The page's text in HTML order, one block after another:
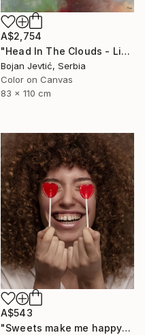
A$2,754
"Head In The Clouds - Limited Edition of 15" Photograph
Bojan Jevtić, Serbia
Color on Canvas
83 x 110 cm
A$543
"Sweets make me happy" Photograph